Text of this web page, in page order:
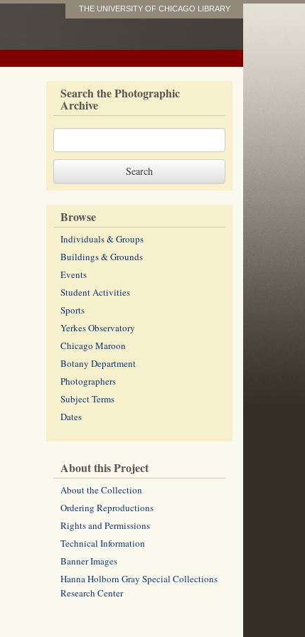
THE UNIVERSITY OF CHICAGO LIBRARY
Search the Photographic
Archive
Browse
Individuals & Groups
Buildings & Grounds
Events
Student Activities
Sports
Yerkes Observatory
Chicago Maroon
Botany Department
Photographers
Subject Terms
Dates
About this Project
About the Collection
Ordering Reproductions
Rights and Permissions
Technical Information
Banner Images
Hanna Holborn Gray Special Collections
Research Center